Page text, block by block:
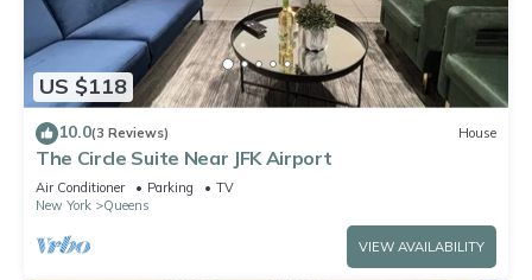
US $118
10.0(3 Reviews) House
The Circle Suite Near JFK Airport
Air Conditioner Parking
TV
New York
Queens
VIEW AVAILABILITY